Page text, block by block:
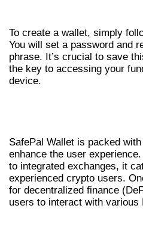
To create a wallet, simply
You will set a password and
phrase. It’s crucial to save
the key to accessing your
device.
SafePal Wallet is packed
enhance the user
to integrated exchanges, it
experienced crypto users.
for decentralized finance
users to interact with